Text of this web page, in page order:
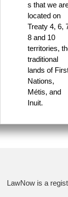
s that we
located on
Treaty 4, 6,
8 and 10
territories,
traditional
lands of
Nations,
Métis, and
Inuit.
LawNow is a